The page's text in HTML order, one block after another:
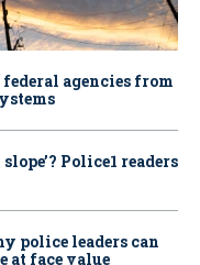
agencies from
Police1 readers
police leaders can
at face value